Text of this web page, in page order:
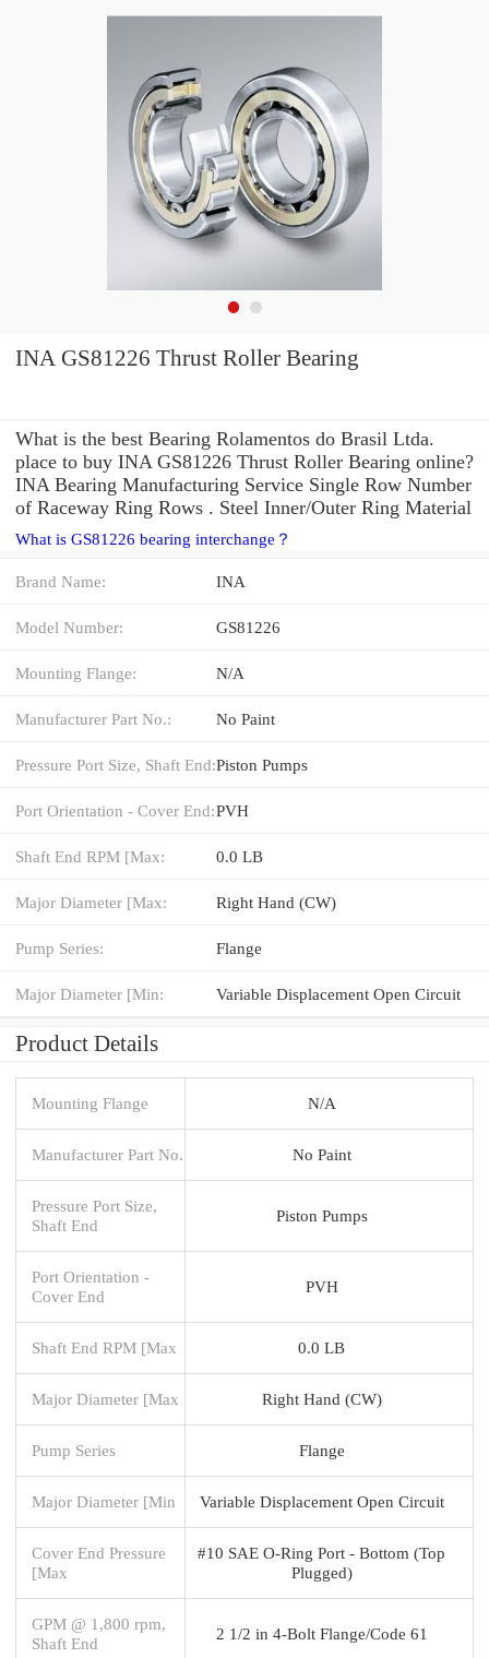
INA GS81226 Thrust Roller Bearing
What is the best Bearing Rolamentos do Brasil Ltda.
place to buy INA GS81226 Thrust Roller Bearing online?
INA Bearing Manufacturing Service Single Row Number
of Raceway Ring Rows . Steel Inner/Outer Ring Material
What is GS81226 bearing interchange？
Brand Name: INA
Model Number: GS81226
Mounting Flange: N/A
Manufacturer Part No.: No Paint
Pressure Port Size, Shaft End:Piston Pumps
Port Orientation - Cover End:PVH
Shaft End RPM [Max: 0.0 LB
Major Diameter [Max: Right Hand (CW)
Pump Series: Flange
Major Diameter [Min: Variable Displacement Open Circuit
Product Details
Mounting Flange N/A
Manufacturer Part No. No Paint
Pressure Port Size,
Shaft End
Piston Pumps
Port Orientation -
Cover End
PVH
Shaft End RPM [Max 0.0 LB
Major Diameter [Max Right Hand (CW)
Pump Series Flange
Major Diameter [Min Variable Displacement Open Circuit
Cover End Pressure
[Max
#10 SAE O-Ring Port - Bottom (Top
Plugged)
GPM @ 1,800 rpm,
Shaft End
2 1/2 in 4-Bolt Flange/Code 61